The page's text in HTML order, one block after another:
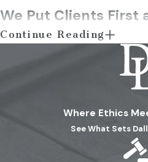
We Put Clients First
Since 2000, we have earned
Many have been grateful they
scary situations for clarity and
knowledge. You can see for
our services by visiting our
with questions
Continue Reading
Where Ethics
See What Sets